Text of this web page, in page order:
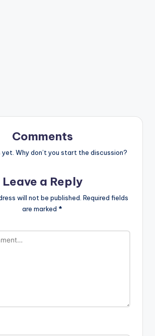
Comments
Why don’t you start the discussion?
Leave a Reply
will not be published. Required fields
are marked *